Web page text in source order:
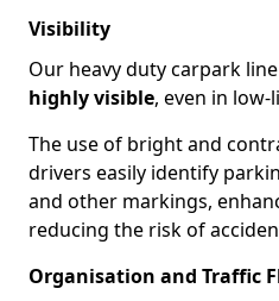
Visibility
Our heavy duty carpark
highly visible, even in
The use of bright and
drivers easily identify
and other markings,
reducing the risk of
Organisation and Traffic